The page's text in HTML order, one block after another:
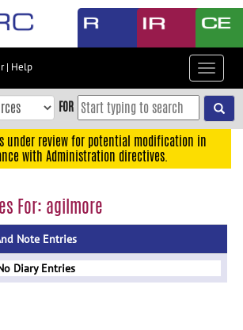
| Help
Toggle
FOR
under review for potential modification in
with Administration directives.
For: agilmore
Note Entries
Diary Entries